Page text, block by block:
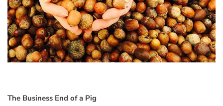
The Business End of a Pig